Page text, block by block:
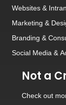
Websites &
Marketing &
Branding &
Social Media &
Not a
Check out